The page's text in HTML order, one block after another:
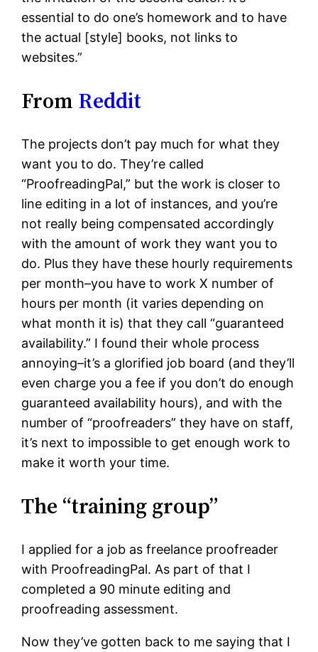
essential to do one’s homework and to have
the actual [style] books, not links to
websites.”
From Reddit
The projects don’t pay much for what they
want you to do. They’re called
“ProofreadingPal,” but the work is closer to
line editing in a lot of instances, and you’re
not really being compensated accordingly
with the amount of work they want you to
do. Plus they have these hourly requirements
per month–you have to work X number of
hours per month (it varies depending on
what month it is) that they call “guaranteed
availability.” I found their whole process
annoying–it’s a glorified job board (and they’ll
even charge you a fee if you don’t do enough
guaranteed availability hours), and with the
number of “proofreaders” they have on staff,
it’s next to impossible to get enough work to
make it worth your time.
The “training group”
I applied for a job as freelance proofreader
with ProofreadingPal. As part of that I
completed a 90 minute editing and
proofreading assessment.
Now they’ve gotten back to me saying that I